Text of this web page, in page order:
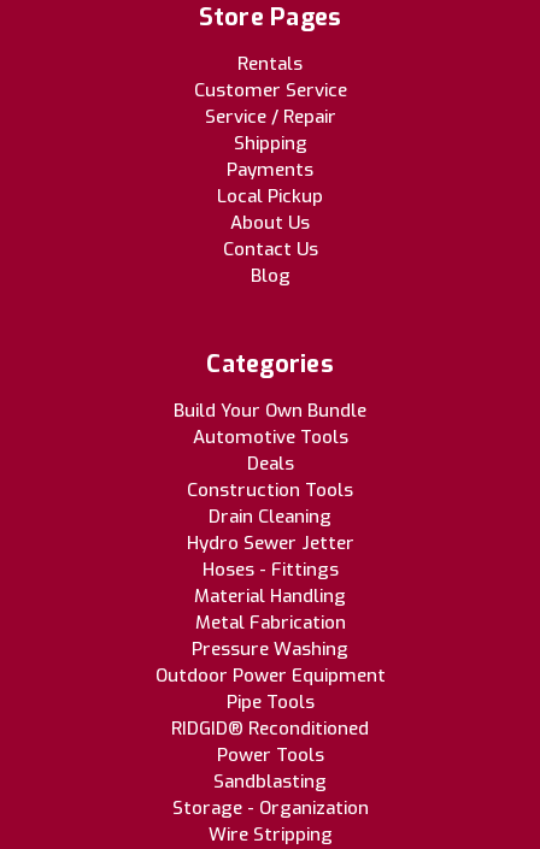
Store Pages
Rentals
Customer Service
Service / Repair
Shipping
Payments
Local Pickup
About Us
Contact Us
Blog
Categories
Build Your Own Bundle
Automotive Tools
Deals
Construction Tools
Drain Cleaning
Hydro Sewer Jetter
Hoses - Fittings
Material Handling
Metal Fabrication
Pressure Washing
Outdoor Power Equipment
Pipe Tools
RIDGID® Reconditioned
Power Tools
Sandblasting
Storage - Organization
Wire Stripping